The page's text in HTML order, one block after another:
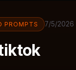
PROMPTS 7/5/2026